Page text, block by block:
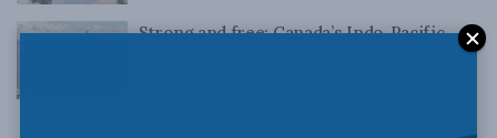
Strong and free: Canada’s Indo-Pacific